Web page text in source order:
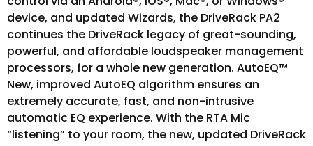
device, and updated Wizards, the DriveRack PA2
continues the DriveRack legacy of great-sounding,
powerful, and affordable loudspeaker management
processors, for a whole new generation. AutoEQ™
New, improved AutoEQ algorithm ensures an
extremely accurate, fast, and non-intrusive
automatic EQ experience. With the RTA Mic
“listening” to your room, the new, updated DriveRack